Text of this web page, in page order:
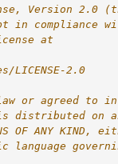
Version 2.0
in compliance
at
2.0
or agreed to
distributed on
OF ANY